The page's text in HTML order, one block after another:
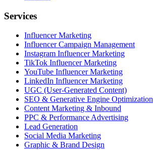
Services
Influencer Marketing
Influencer Campaign Management
Instagram Influencer Marketing
TikTok Influencer Marketing
YouTube Influencer Marketing
LinkedIn Influencer Marketing
UGC (User-Generated Content)
SEO & Generative Engine Optimization
Content Marketing & Inbound
PPC & Performance Advertising
Lead Generation
Social Media Marketing
Graphic & Brand Design